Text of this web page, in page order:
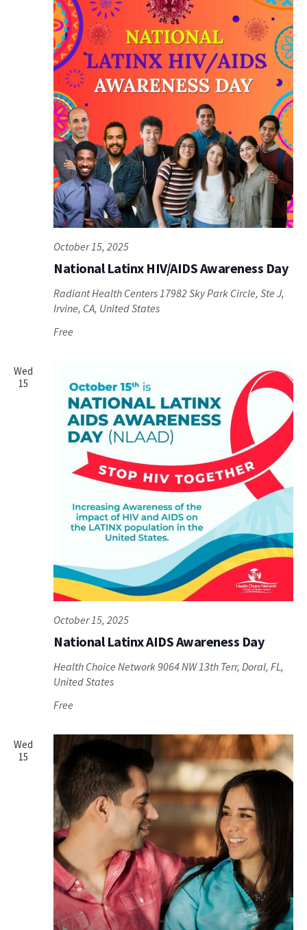
National Latinx HIV/AIDS Awareness Day
October 15, 2025
Radiant Health Centers 17982 Sky Park Circle, Ste J,
Irvine, CA, United States
Free
Wed
15
National Latinx AIDS Awareness Day
October 15, 2025
Health Choice Network9064 NW 13th Terr, Doral, FL,
United States
Free
Wed
15